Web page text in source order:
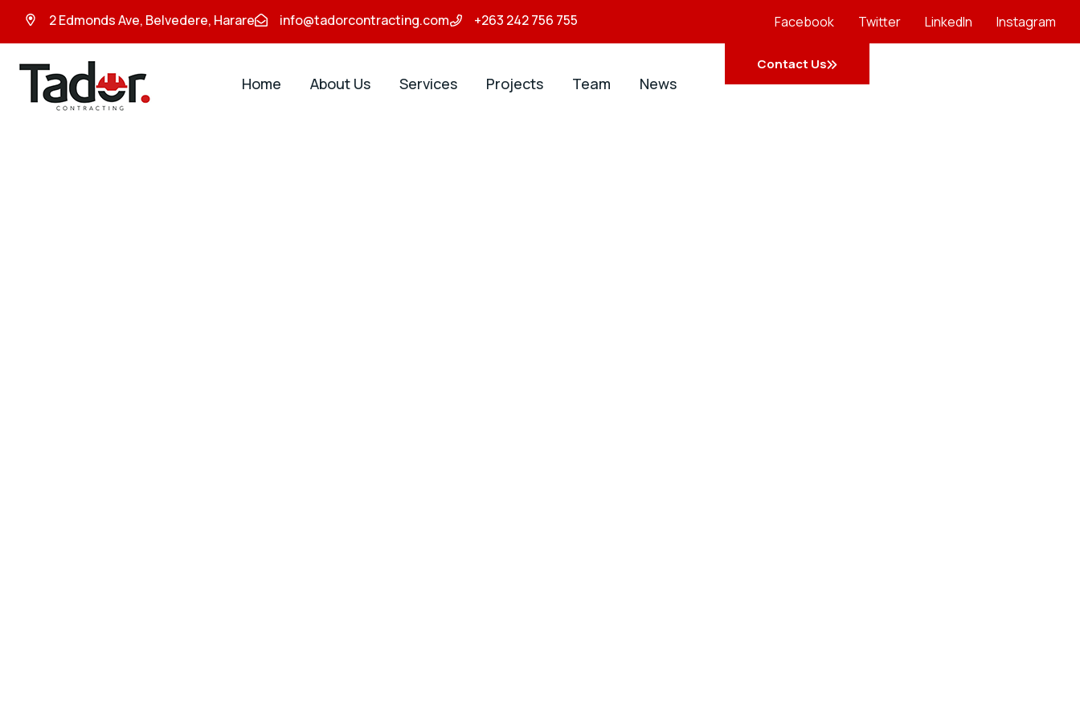
2 Edmonds Ave, Belvedere, Harare info@tadorcontracting.com +263 242 756 755 Facebook Twitter LinkedIn Instagram
Home About Us Services Projects Team News
Contact Us